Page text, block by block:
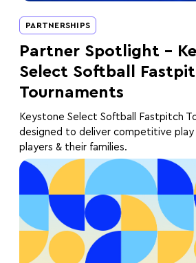
PARTNERSHIPS
Partner Spotlight –
Select Softball
Tournaments
Keystone Select Softball Fastpitch
designed to deliver competitive play
players & their families.